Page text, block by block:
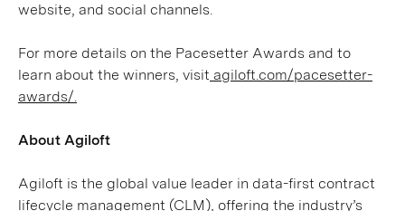
website, and social channels.
For more details on the Pacesetter Awards and to
learn about the winners, visit agiloft.com/pacesetter-
awards/.
About Agiloft
Agiloft is the global value leader in data-first contract
lifecycle management (CLM), offering the industry’s